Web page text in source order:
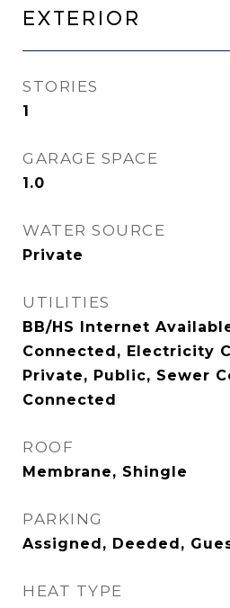
Exterior
STORIES
1
GARAGE SPACE
1.0
WATER SOURCE
Private
UTILITIES
BB/HS Internet
Connected, Electricity
Private, Public, Sewer
Connected
ROOF
Membrane, Shingle
PARKING
Assigned, Deeded,
HEAT TYPE